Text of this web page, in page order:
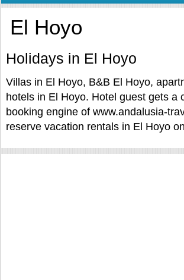
El Hoyo
Holidays in El Hoyo
Villas in El Hoyo, B&B El Hoyo,
hotels in El Hoyo. Hotel guest gets a
booking engine of www.andalusia-
reserve vacation rentals in El Hoyo